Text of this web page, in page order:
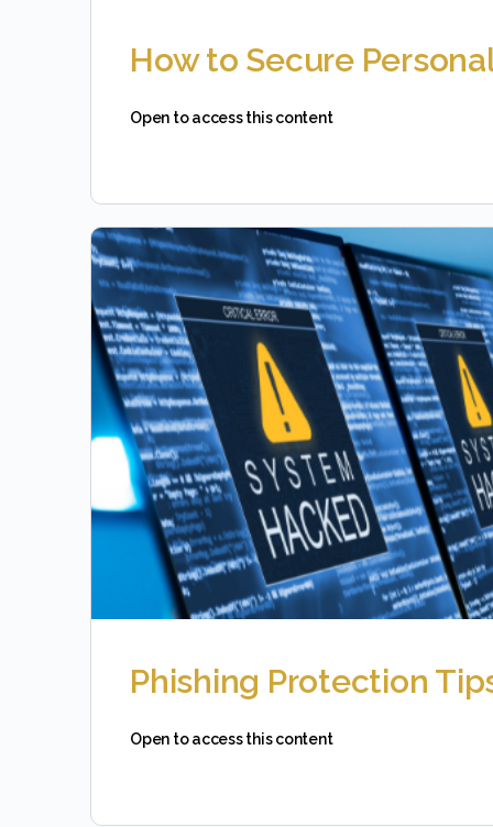
How to Secure
Open to access this content
Phishing Protection
Open to access this content